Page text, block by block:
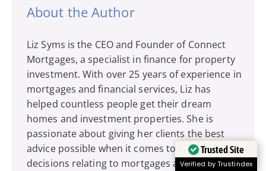
About the Author
Liz Syms is the CEO and Founder of Connect
Mortgages, a specialist in finance for property
investment. With over 25 years of experience in
mortgages and financial services, Liz has
helped countless people get their dream
homes and investment properties. She is
passionate about giving her clients the best
advice possible when it comes to financial
decisions relating to mortgages and protection
Trusted Site
Verified by Trustindex